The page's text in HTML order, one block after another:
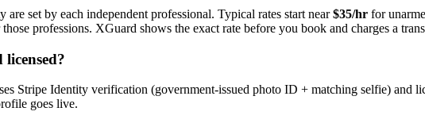
are set by each independent professional. Typical rates start near$35/hr for
professions. XGuard shows the exact rate before you book and charges a
Stripe Identity verification (government-issued photo ID + matching selfie) and
goes live.